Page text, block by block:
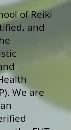
of Reiki
and
We are